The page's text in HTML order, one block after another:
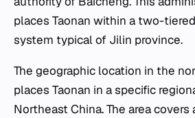
places Taonan within a two-
system typical of Jilin province.
The geographic location in the
places Taonan in a specific
Northeast China. The area